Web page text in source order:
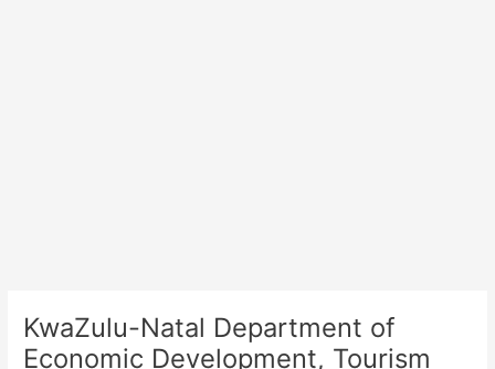
KwaZulu-Natal Department of
Economic Development, Tourism